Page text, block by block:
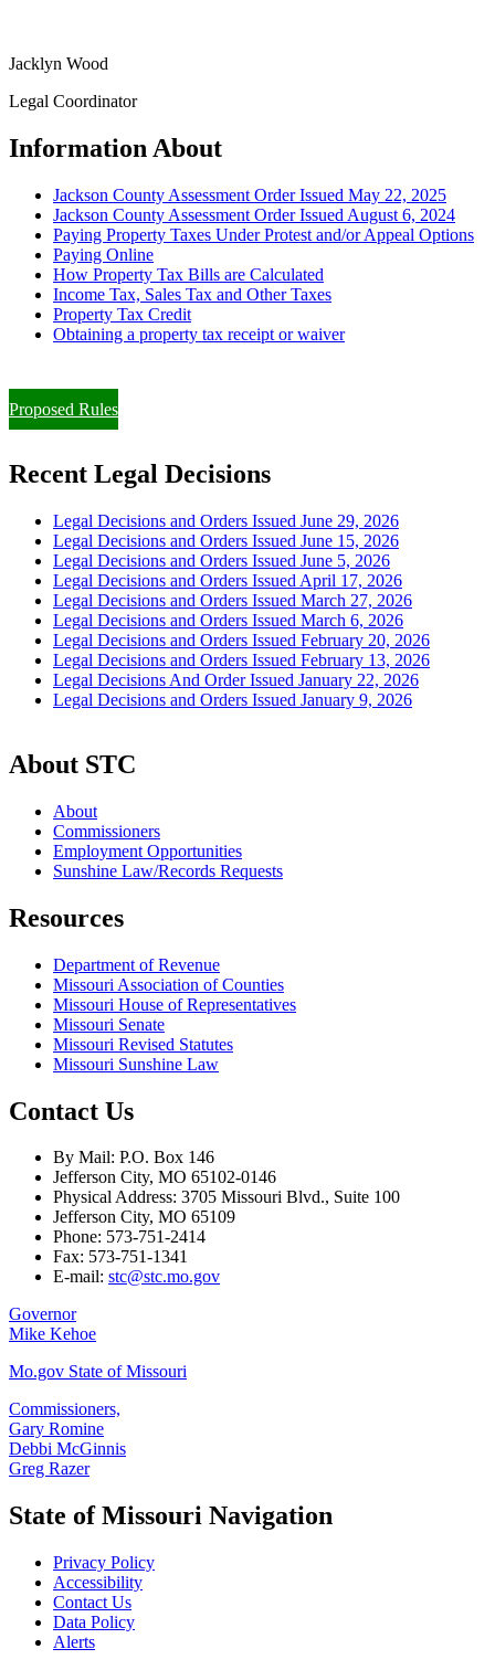
Jacklyn Wood
Legal Coordinator
Information About
Jackson County Assessment Order Issued May 22, 2025
Jackson County Assessment Order Issued August 6, 2024
Paying Property Taxes Under Protest and/or Appeal Options
Paying Online
How Property Tax Bills are Calculated
Income Tax, Sales Tax and Other Taxes
Property Tax Credit
Obtaining a property tax receipt or waiver
Proposed Rules
Recent Legal Decisions
Legal Decisions and Orders Issued June 29, 2026
Legal Decisions and Orders Issued June 15, 2026
Legal Decisions and Orders Issued June 5, 2026
Legal Decisions and Orders Issued April 17, 2026
Legal Decisions and Orders Issued March 27, 2026
Legal Decisions and Orders Issued March 6, 2026
Legal Decisions and Orders Issued February 20, 2026
Legal Decisions and Orders Issued February 13, 2026
Legal Decisions And Order Issued January 22, 2026
Legal Decisions and Orders Issued January 9, 2026
About STC
About
Commissioners
Employment Opportunities
Sunshine Law/Records Requests
Resources
Department of Revenue
Missouri Association of Counties
Missouri House of Representatives
Missouri Senate
Missouri Revised Statutes
Missouri Sunshine Law
Contact Us
By Mail: P.O. Box 146
Jefferson City, MO 65102-0146
Physical Address: 3705 Missouri Blvd., Suite 100
Jefferson City, MO 65109
Phone: 573-751-2414
Fax: 573-751-1341
E-mail: stc@stc.mo.gov
Governor
Mike Kehoe
Mo.gov State of Missouri
Commissioners,
Gary Romine
Debbi McGinnis
Greg Razer
State of Missouri Navigation
Privacy Policy
Accessibility
Contact Us
Data Policy
Alerts